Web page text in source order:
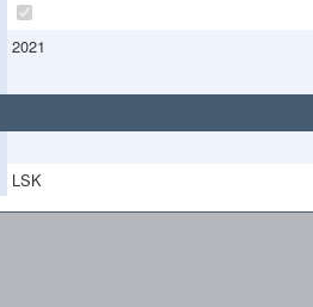
2021
LSK